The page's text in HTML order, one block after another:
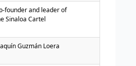
founder and leader of
Sinaloa Cartel
Guzmán Loera